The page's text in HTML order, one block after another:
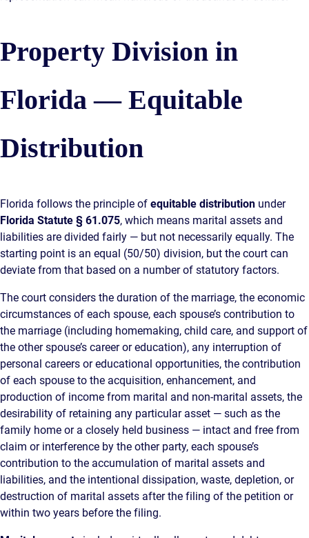
Property Division in
Florida — Equitable
Distribution
Florida follows the principle of equitable distribution under
Florida Statute § 61.075, which means marital assets and
liabilities are divided fairly — but not necessarily equally. The
starting point is an equal (50/50) division, but the court can
deviate from that based on a number of statutory factors.
The court considers the duration of the marriage, the economic
circumstances of each spouse, each spouse’s contribution to
the marriage (including homemaking, child care, and support of
the other spouse’s career or education), any interruption of
personal careers or educational opportunities, the contribution
of each spouse to the acquisition, enhancement, and
production of income from marital and non-marital assets, the
desirability of retaining any particular asset — such as the
family home or a closely held business — intact and free from
claim or interference by the other party, each spouse’s
contribution to the accumulation of marital assets and
liabilities, and the intentional dissipation, waste, depletion, or
destruction of marital assets after the filing of the petition or
within two years before the filing.